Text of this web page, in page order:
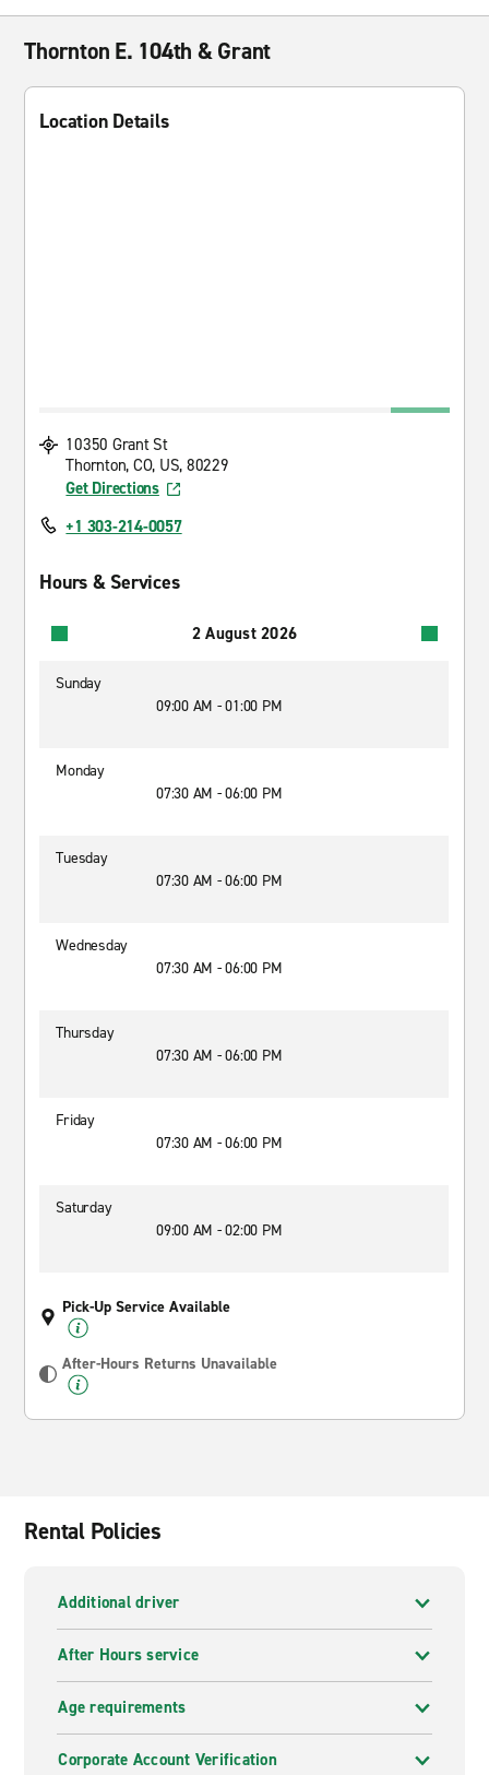
Thornton E. 104th & Grant
Location Details
10350 Grant St
Thornton, CO, US, 80229
Get Directions
+1 303-214-0057
Hours & Services
2 August 2026
Sunday
09:00 AM - 01:00 PM
Monday
07:30 AM - 06:00 PM
Tuesday
07:30 AM - 06:00 PM
Wednesday
07:30 AM - 06:00 PM
Thursday
07:30 AM - 06:00 PM
Friday
07:30 AM - 06:00 PM
Saturday
09:00 AM - 02:00 PM
Pick-Up Service Available
After-Hours Returns Unavailable
Rental Policies
Additional driver
After Hours service
Age requirements
Corporate Account Verification